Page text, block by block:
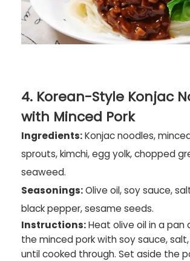
4. Korean-Style Konjac
with Minced Pork
Ingredients:Konjac noodles,
sprouts, kimchi, egg yolk, chopped
seaweed.
Seasonings:Olive oil, soy sauce,
black pepper, sesame seeds.
Instructions:Heat olive oil in a pan
the minced pork with soy sauce,
until cooked through. Set aside the